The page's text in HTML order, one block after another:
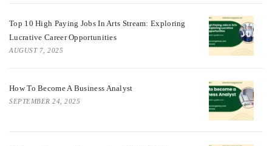
Top 10 High Paying Jobs In Arts Stream: Exploring
Lucrative Career Opportunities
AUGUST 7, 2025
How To Become A Business Analyst
SEPTEMBER 24, 2025